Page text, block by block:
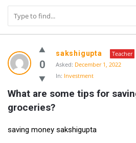
UlipIndia
Discussion
Forum
Latest
Questions
0
sakshigupta
Teacher
Asked: December 1, 2022
In: Investment
What are some tips for
groceries?
saving money sakshigupta